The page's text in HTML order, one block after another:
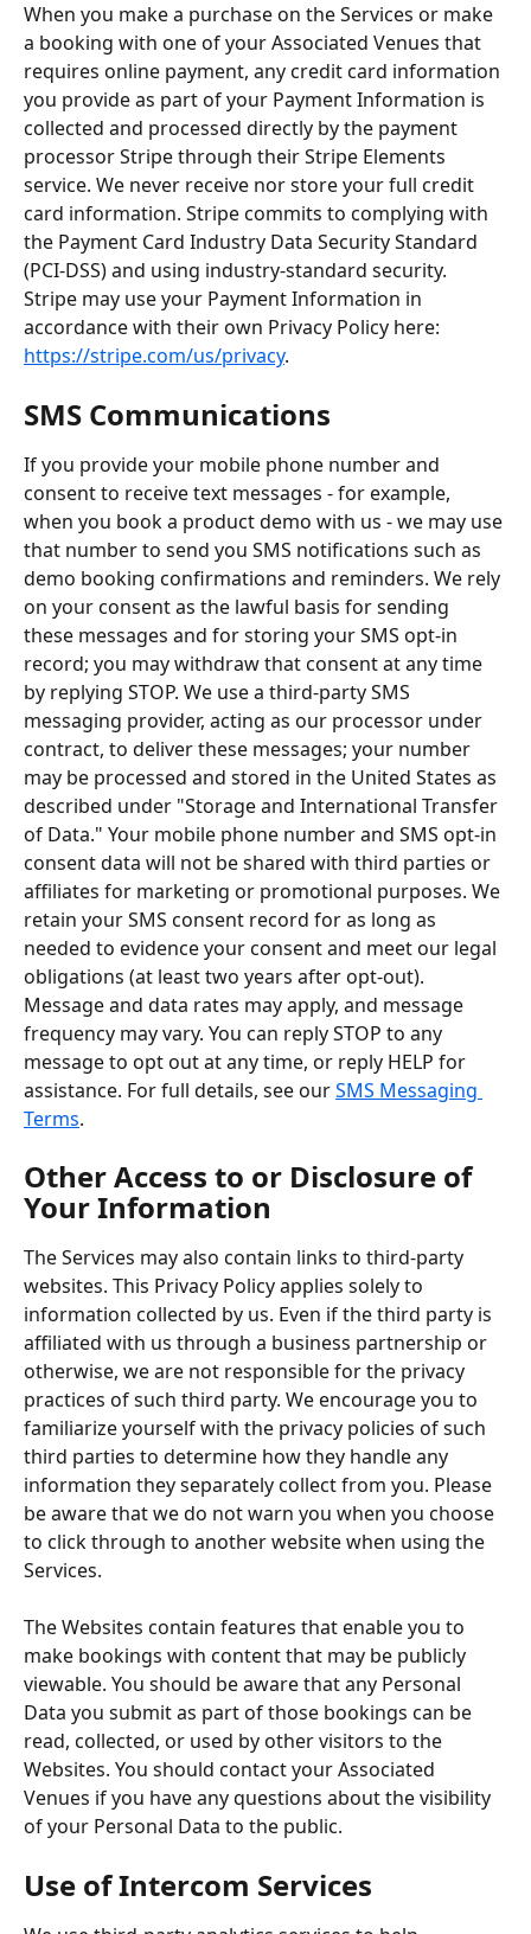
When you make a purchase on the Services or make
a booking with one of your Associated Venues that
requires online payment, any credit card information
you provide as part of your Payment Information is
collected and processed directly by the payment
processor Stripe through their Stripe Elements
service. We never receive nor store your full credit
card information. Stripe commits to complying with
the Payment Card Industry Data Security Standard
(PCI-DSS) and using industry-standard security.
Stripe may use your Payment Information in
accordance with their own Privacy Policy here:
https://stripe.com/us/privacy.
SMS Communications
If you provide your mobile phone number and
consent to receive text messages - for example,
when you book a product demo with us - we may use
that number to send you SMS notifications such as
demo booking confirmations and reminders. We rely
on your consent as the lawful basis for sending
these messages and for storing your SMS opt-in
record; you may withdraw that consent at any time
by replying STOP. We use a third-party SMS
messaging provider, acting as our processor under
contract, to deliver these messages; your number
may be processed and stored in the United States as
described under "Storage and International Transfer
of Data." Your mobile phone number and SMS opt-in
consent data will not be shared with third parties or
affiliates for marketing or promotional purposes. We
retain your SMS consent record for as long as
needed to evidence your consent and meet our legal
obligations (at least two years after opt-out).
Message and data rates may apply, and message
frequency may vary. You can reply STOP to any
message to opt out at any time, or reply HELP for
assistance. For full details, see our SMS Messaging
Terms.
Other Access to or Disclosure of
Your Information
The Services may also contain links to third-party
websites. This Privacy Policy applies solely to
information collected by us. Even if the third party is
affiliated with us through a business partnership or
otherwise, we are not responsible for the privacy
practices of such third party. We encourage you to
familiarize yourself with the privacy policies of such
third parties to determine how they handle any
information they separately collect from you. Please
be aware that we do not warn you when you choose
to click through to another website when using the
Services.
The Websites contain features that enable you to
make bookings with content that may be publicly
viewable. You should be aware that any Personal
Data you submit as part of those bookings can be
read, collected, or used by other visitors to the
Websites. You should contact your Associated
Venues if you have any questions about the visibility
of your Personal Data to the public.
Use of Intercom Services